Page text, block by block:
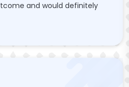
and would definitely